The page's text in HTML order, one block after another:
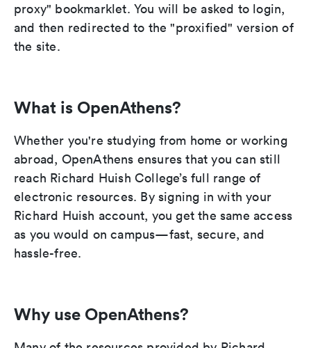
proxy" bookmarklet. You will be asked to login,
and then redirected to the "proxified" version of
the site.
What is OpenAthens?
Whether you're studying from home or working
abroad, OpenAthens ensures that you can still
reach Richard Huish College’s full range of
electronic resources. By signing in with your
Richard Huish account, you get the same access
as you would on campus—fast, secure, and
hassle-free.
Why use OpenAthens?